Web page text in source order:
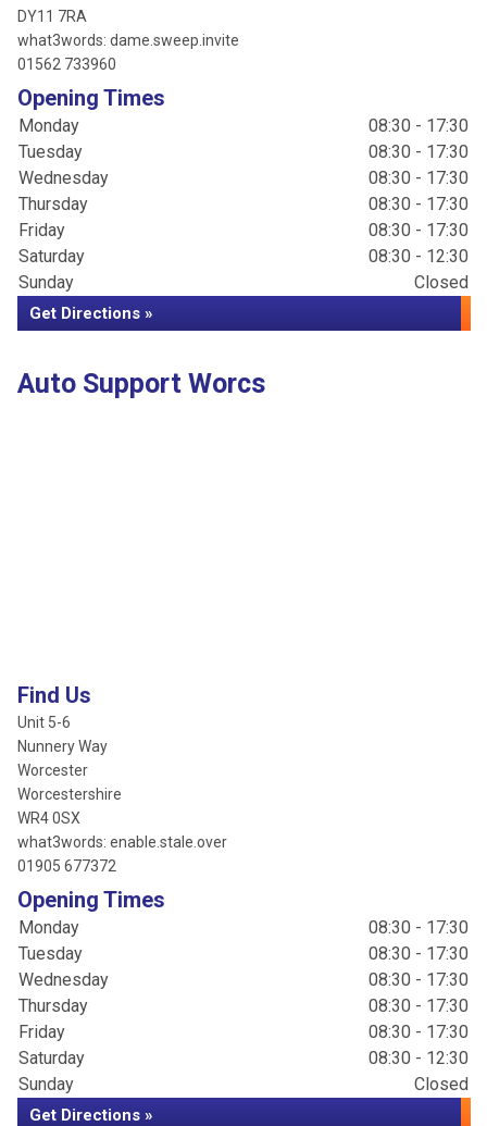
DY11 7RA
what3words: dame.sweep.invite
01562 733960
Opening Times
Monday
08:30 - 17:30
Tuesday
08:30 - 17:30
Wednesday
08:30 - 17:30
Thursday
08:30 - 17:30
Friday
08:30 - 17:30
Saturday
08:30 - 12:30
Sunday
Closed
Get Directions »
Auto Support Worcs
Find Us
Unit 5-6
Nunnery Way
Worcester
Worcestershire
WR4 0SX
what3words: enable.stale.over
01905 677372
Opening Times
Monday
08:30 - 17:30
Tuesday
08:30 - 17:30
Wednesday
08:30 - 17:30
Thursday
08:30 - 17:30
Friday
08:30 - 17:30
Saturday
08:30 - 12:30
Sunday
Closed
Get Directions »